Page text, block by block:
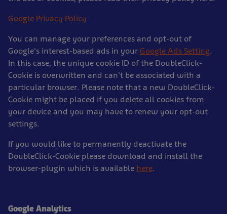
Google Privacy Policy
You can manage your preferences and opt-out of
Google's interest-based ads in your Google Ads Setting.
In this case, the unique cookie ID of the DoubleClick-
Cookie is overwritten and can't be associated with a
particular browser. Please note that a new DoubleClick-
Cookie might be placed if you delete all cookies from
your device and you may have to renew your opt-out
settings.
If you would like to permanently deactivate the
DoubleClick-Cookie please download and install the
browser-plugin which is available here.
Google Analytics